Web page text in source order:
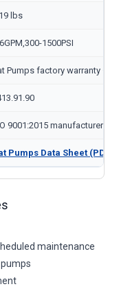
lbs
1500PSI
Pumps factory warranty —
9001:2015 manufacturer
Pumps Data Sheet (PDF)
maintenance